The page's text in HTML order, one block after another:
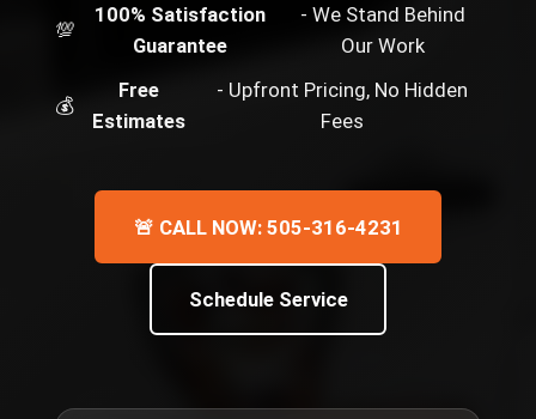
💯
100% Satisfaction
Guarantee
- We Stand Behind
Our Work
💰
Free
Estimates
- Upfront Pricing, No Hidden
Fees
🚨 CALL NOW: 505-316-4231
Schedule Service